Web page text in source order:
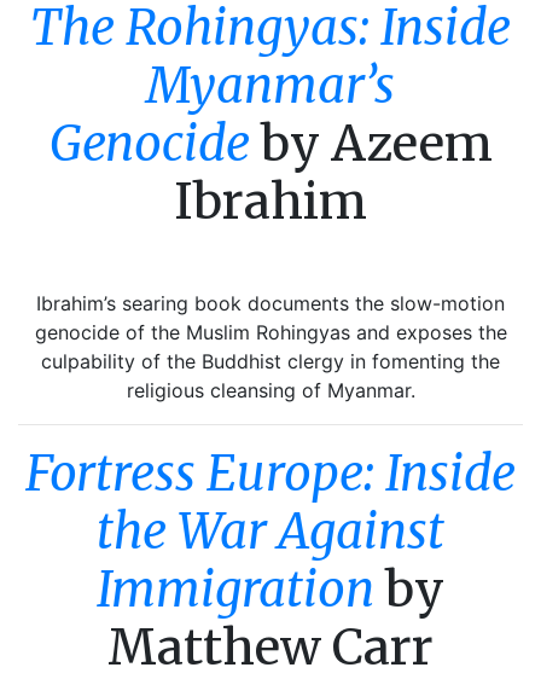
The Rohingyas: Inside
Myanmar’s
Genocideby Azeem
Ibrahim
Ibrahim’s searing book documents the slow-motion
genocide of the Muslim Rohingyas and exposes the
culpability of the Buddhist clergy in fomenting the
religious cleansing of Myanmar.
Fortress Europe: Inside
the War Against
Immigrationby
Matthew Carr